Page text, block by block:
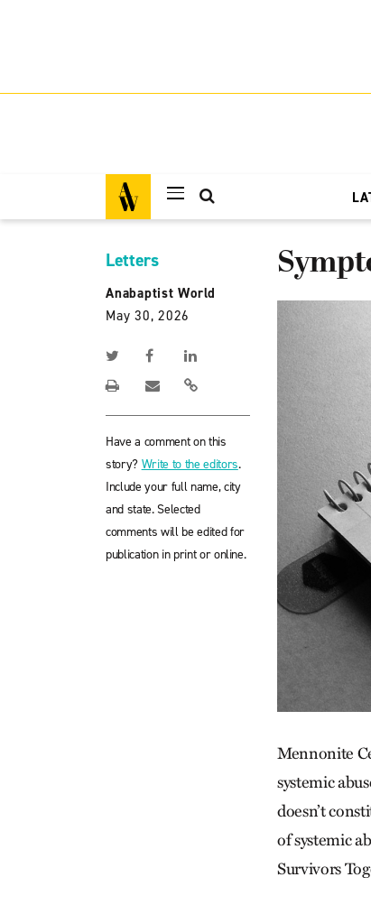
Letters
Anabaptist World
May 30, 2026
Have a comment on this
story? Write to the editors.
Include your full name, city
and state. Selected
comments will be edited for
publication in print or online.
Mennonite
systemic
doesn’t
of systemic
Survivors